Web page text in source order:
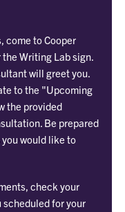
come to Cooper
Writing Lab sign.
will greet you.
to the "Upcoming
the provided
Be prepared
would like to
check your
for your